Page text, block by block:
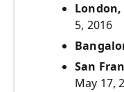
5, 2016
San
May 17,